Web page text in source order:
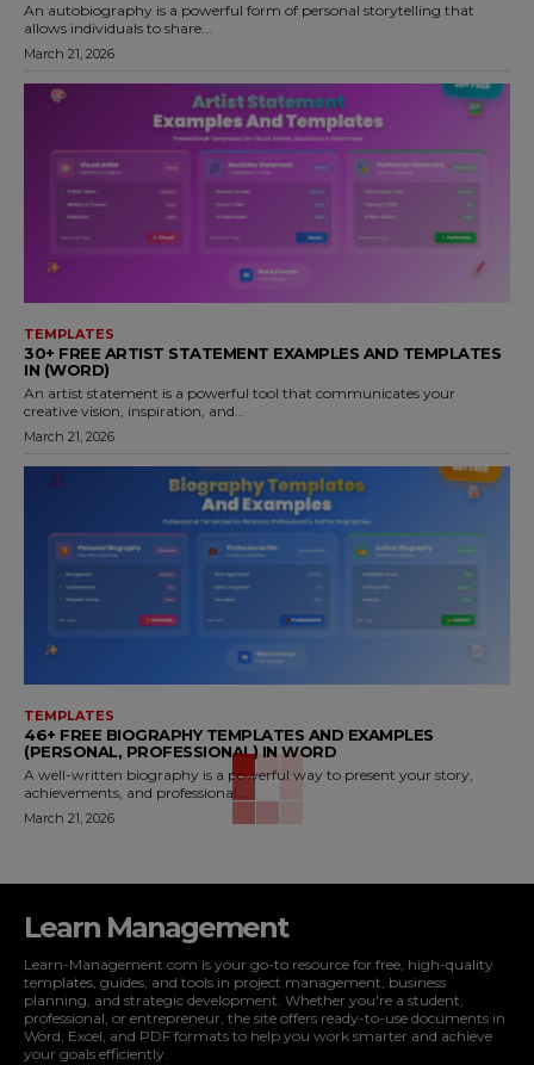
An autobiography is a powerful form of personal storytelling that
allows individuals to share...
March 21, 2026
TEMPLATES
30+ FREE ARTIST STATEMENT EXAMPLES AND TEMPLATES
IN (WORD)
An artist statement is a powerful tool that communicates your
creative vision, inspiration, and...
March 21, 2026
TEMPLATES
46+ FREE BIOGRAPHY TEMPLATES AND EXAMPLES
(PERSONAL, PROFESSIONAL) IN WORD
A well-written biography is a powerful way to present your story,
achievements, and professional...
March 21, 2026
Learn Management
Learn-Management.com is your go-to resource for free, high-quality
templates, guides, and tools in project management, business
planning, and strategic development. Whether you're a student,
professional, or entrepreneur, the site offers ready-to-use documents in
Word, Excel, and PDF formats to help you work smarter and achieve
your goals efficiently.